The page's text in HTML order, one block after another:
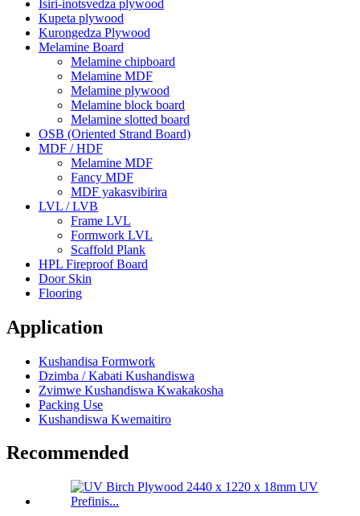
Isiri-inotsvedza plywood
Kupeta plywood
Kurongedza Plywood
Melamine Board
Melamine chipboard
Melamine MDF
Melamine plywood
Melamine block board
Melamine slotted board
OSB (Oriented Strand Board)
MDF / HDF
Melamine MDF
Fancy MDF
MDF yakasvibirira
LVL / LVB
Frame LVL
Formwork LVL
Scaffold Plank
HPL Fireproof Board
Door Skin
Flooring
Application
Kushandisa Formwork
Dzimba / Kabati Kushandiswa
Zvimwe Kushandiswa Kwakakosha
Packing Use
Kushandiswa Kwemaitiro
Recommended